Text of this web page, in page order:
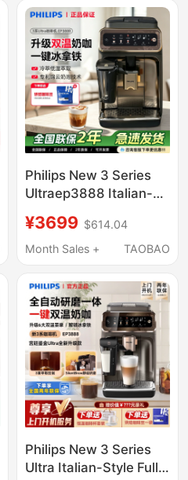
Philips New 3 Series
Ultraep3888 Italian-
Coffee Machine with
Integrated Grinding
¥3699 $614.04
Month Sales +
TAOBAO
Philips New 3 Series
Ultra Italian-Style Fully